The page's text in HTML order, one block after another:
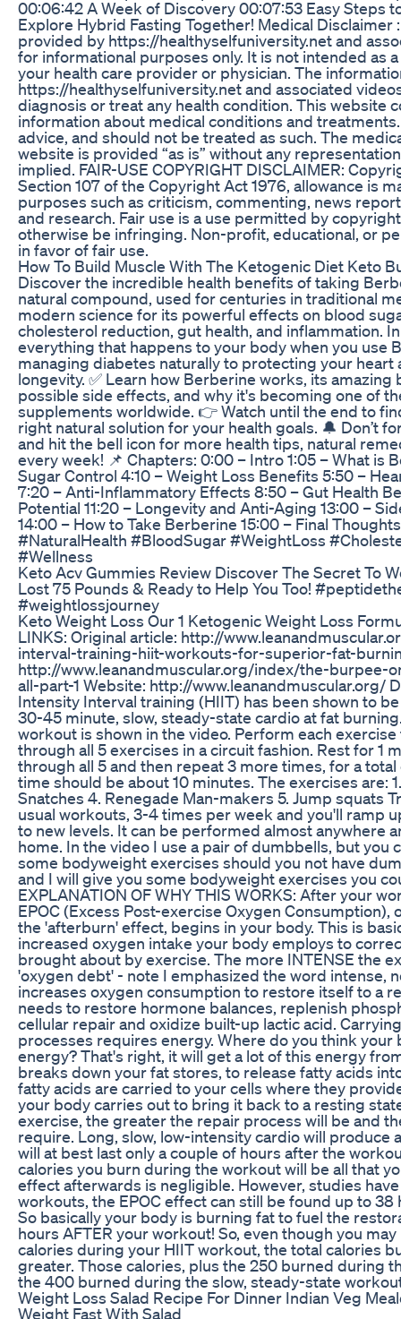
00:06:42 A Week of Discovery 00:07:53 Easy Steps
Explore Hybrid Fasting Together! Medical Disclaimer
provided by https://healthyselfuniversity.net and
for informational purposes only. It is not intended as
your health care provider or physician. The
https://healthyselfuniversity.net and associated
diagnosis or treat any health condition. This website
information about medical conditions and
advice, and should not be treated as such. The
website is provided “as is” without any
implied. FAIR-USE COPYRIGHT DISCLAIMER:
Section 107 of the Copyright Act 1976, allowance is
purposes such as criticism, commenting, news
and research. Fair use is a use permitted by
otherwise be infringing. Non-profit, educational, or
in favor of fair use.
How To Build Muscle With The Ketogenic Diet Keto
Discover the incredible health benefits of taking
natural compound, used for centuries in traditional
modern science for its powerful effects on blood
cholesterol reduction, gut health, and inflammation. In
everything that happens to your body when you use
managing diabetes naturally to protecting your heart
longevity. ✅ Learn how Berberine works, its
possible side effects, and why it's becoming one of
supplements worldwide. 👉 Watch until the end to
right natural solution for your health goals. 🔔 Don’t
and hit the bell icon for more health tips, natural
every week! 📌 Chapters: 0:00 – Intro 1:05 – What is
Sugar Control 4:10 – Weight Loss Benefits 5:50 –
7:20 – Anti-Inflammatory Effects 8:50 – Gut Health
Potential 11:20 – Longevity and Anti-Aging 13:00 –
14:00 – How to Take Berberine 15:00 – Final
#NaturalHealth #BloodSugar #WeightLoss
#Wellness
Keto Acv Gummies Review Discover The Secret To
Lost 75 Pounds & Ready to Help You Too!
#weightlossjourney
Keto Weight Loss Our 1 Ketogenic Weight Loss
LINKS: Original article: http://
interval-training-hiit-workouts-for-superior-fat-
http://www.leanandmuscular.org/index/the-burpee-
all-part-1 Website: http://www.leanandmuscular.org/
Intensity Interval training (HIIT) has been shown to
30-45 minute, slow, steady-state cardio at fat
workout is shown in the video. Perform each
through all 5 exercises in a circuit fashion. Rest for 1
through all 5 and then repeat 3 more times, for a
time should be about 10 minutes. The exercises are:
Snatches 4. Renegade Man-makers 5. Jump squats
usual workouts, 3-4 times per week and you'll ramp
to new levels. It can be performed almost anywhere
home. In the video I use a pair of dumbbells, but you
some bodyweight exercises should you not have
and I will give you some bodyweight exercises you
EXPLANATION OF WHY THIS WORKS: After your
EPOC (Excess Post-exercise Oxygen
the 'afterburn' effect, begins in your body. This is
increased oxygen intake your body employs to
brought about by exercise. The more INTENSE the
'oxygen debt' - note I emphasized the word intense,
increases oxygen consumption to restore itself to a
needs to restore hormone balances, replenish
cellular repair and oxidize built-up lactic acid.
processes requires energy. Where do you think
energy? That's right, it will get a lot of this energy
breaks down your fat stores, to release fatty acids
fatty acids are carried to your cells where they
your body carries out to bring it back to a resting
exercise, the greater the repair process will be and
require. Long, slow, low-intensity cardio will produce
will at best last only a couple of hours after the
calories you burn during the workout will be all that
effect afterwards is negligible. However, studies
workouts, the EPOC effect can still be found up to
So basically your body is burning fat to fuel the
hours AFTER your workout! So, even though you
calories during your HIIT workout, the total calories
greater. Those calories, plus the 250 burned during
the 400 burned during the slow, steady-state workout
Weight Loss Salad Recipe For Dinner Indian Veg
Weight Fast With Salad